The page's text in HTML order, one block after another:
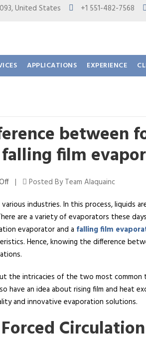
United States +1 551-482-7568
APPLICATIONS EXPERIENCE
between
film
o
W
h
a
t
i
t
h
e
d
i
|
Posted By Team Alaquainc
industries. In this process, liquids
are a variety of evaporators these
evaporator and a falling film
Hence, knowing the difference
the intricacies of the two most common
have an idea about rising film and heat
and innovative evaporation solutions.